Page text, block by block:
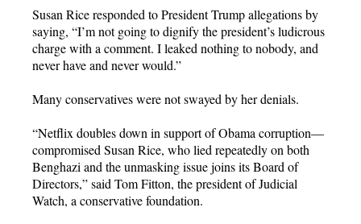
Susan Rice responded to President Trump allegations by
saying, “I’m not going to dignify the president’s ludicrous
charge with a comment. I leaked nothing to nobody, and
never have and never would.”
Many conservatives were not swayed by her denials.
“Netflix doubles down in support of Obama corruption—
compromised Susan Rice, who lied repeatedly on both
Benghazi and the unmasking issue joins its Board of
Directors,” said Tom Fitton, the president of Judicial
Watch, a conservative foundation.